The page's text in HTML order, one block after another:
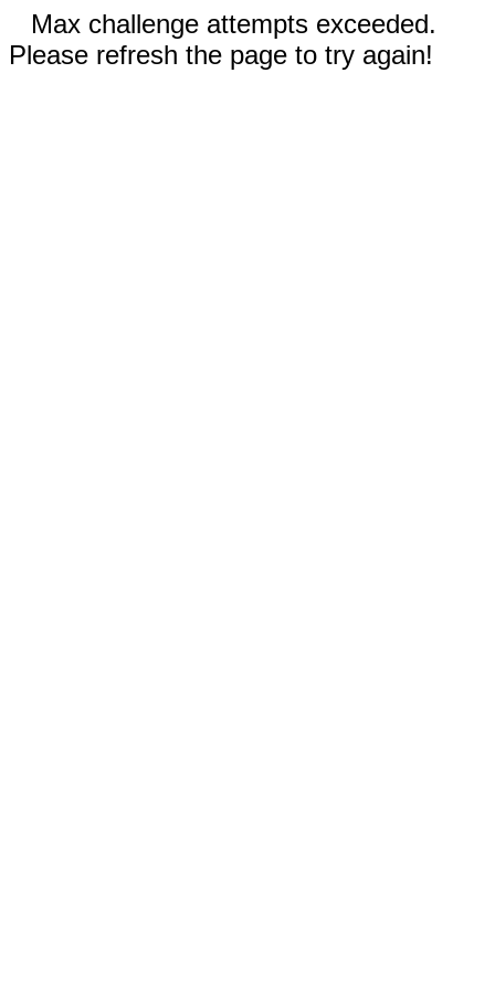
Max challenge attempts exceeded.
Please refresh the page to try again!